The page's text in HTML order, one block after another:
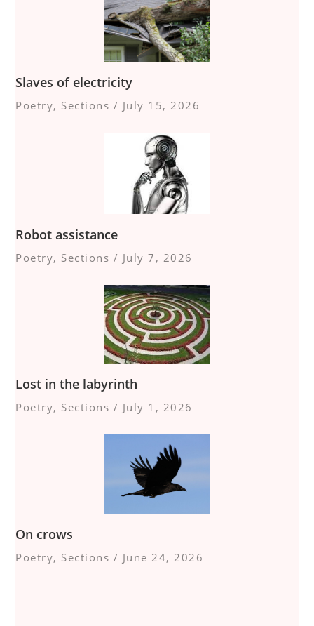
Slaves of electricity
Poetry, Sections / July 15, 2026
Robot assistance
Poetry, Sections / July 7, 2026
Lost in the labyrinth
Poetry, Sections / July 1, 2026
On crows
Poetry, Sections / June 24, 2026